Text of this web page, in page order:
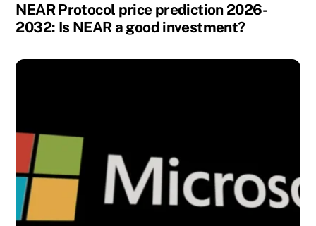
NEAR Protocol price prediction 2026-
2032: Is NEAR a good investment?